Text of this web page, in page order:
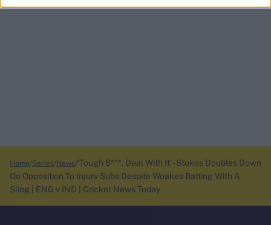
Home Series News ‘Tough S***, Deal With It’ - Stokes Doubles Down
On Opposition To Injury Subs Despite Woakes Batting With A
Sling | ENG v IND | Cricket News Today